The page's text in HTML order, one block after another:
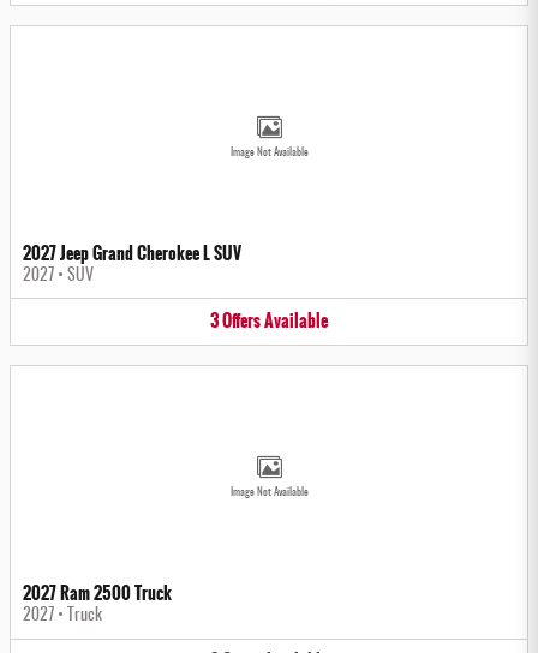
Image Not Available
2027 Jeep Grand Cherokee L SUV
2027 • SUV
3OffersAvailable
Image Not Available
2027 Ram 2500 Truck
2027 • Truck